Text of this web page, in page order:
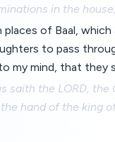
in the
of Baal,
to pass
my mind, that they
saith the LORD,
hand of the king